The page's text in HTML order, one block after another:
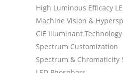
High Luminous Efficacy
Machine Vision &
CIE Illuminant Technology
Spectrum Customization
Spectrum & Chromaticity